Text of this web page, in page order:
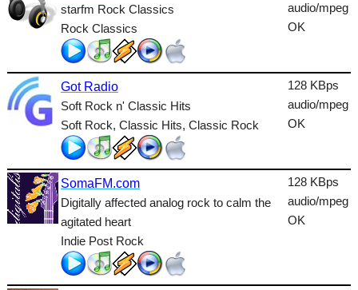
Romantic
SecondLife
Talk
Techno
Trance
Urban
starfm Rock Classics
Rock Classics
audio/mpeg
OK
Got Radio
Soft Rock n' Classic Hits
Soft Rock, Classic Hits, Classic Rock
128 KBps
audio/mpeg
OK
SomaFM.com
Digitally affected analog rock to calm the
agitated heart
Indie Post Rock
128 KBps
audio/mpeg
OK